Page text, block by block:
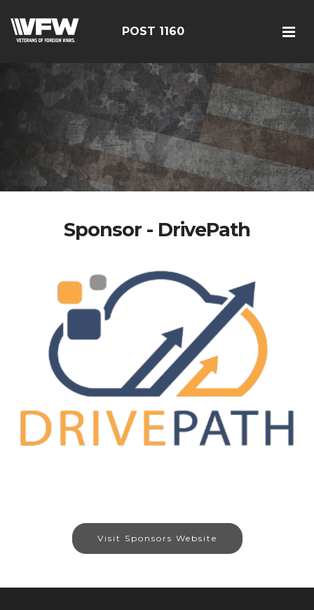
POST 1160
Sponsor - DrivePath
Visit Sponsors Website